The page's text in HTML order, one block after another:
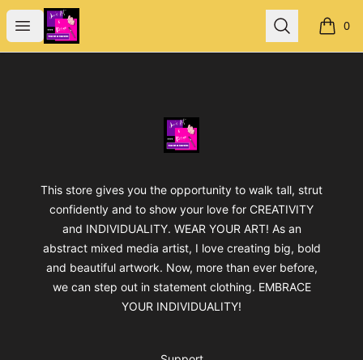
Open menu
Jan's Art & Design Search 0
items
Jan's Art & Design
This store gives you the opportunity to walk tall, strut
confidently and to show your love for CREATIVITY
and INDIVIDUALITY. WEAR YOUR ART! As an
abstract mixed media artist, I love creating big, bold
and beautiful artwork. Now, more than ever before,
we can step out in statement clothing. EMBRACE
YOUR INDIVIDUALITY!